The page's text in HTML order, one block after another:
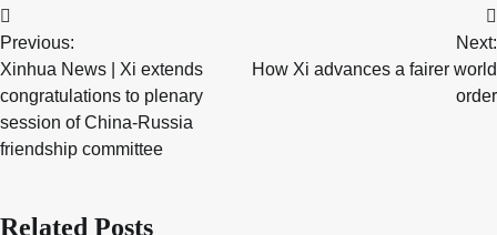
Post
navigation
Previous:
Xinhua News | Xi extends
congratulations to plenary
session of China-Russia
friendship committee
Next:
How Xi advances a fairer world
order
Related Posts